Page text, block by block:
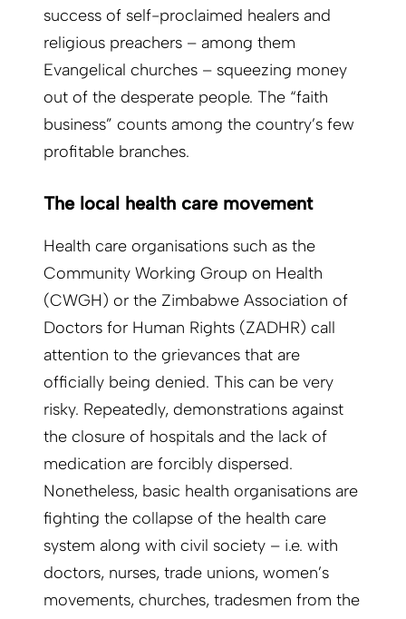
success of self-proclaimed healers and
religious preachers – among them
Evangelical churches – squeezing money
out of the desperate people. The “faith
business” counts among the country’s few
profitable branches.
The local health care movement
Health care organisations such as the
Community Working Group on Health
(CWGH) or the Zimbabwe Association of
Doctors for Human Rights (ZADHR) call
attention to the grievances that are
officially being denied. This can be very
risky. Repeatedly, demonstrations against
the closure of hospitals and the lack of
medication are forcibly dispersed.
Nonetheless, basic health organisations are
fighting the collapse of the health care
system along with civil society – i.e. with
doctors, nurses, trade unions, women’s
movements, churches, tradesmen from the